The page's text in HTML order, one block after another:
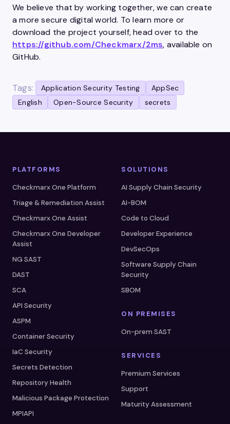
We believe that by working together, we can create
a more secure digital world. To learn more or
download the project yourself, head over to the
https://github.com/Checkmarx/2ms, available on
GitHub.
Tags: Application Security Testing
AppSec
English
Open-Source Security secrets
PLATFORMS
Checkmarx One Platform
Triage & Remediation Assist
Checkmarx One Assist
Checkmarx One Developer
Assist
NG SAST
DAST
SCA
API Security
ASPM
Container Security
IaC Security
Secrets Detection
Repository Health
Malicious Package Protection
MPIAPI
SOLUTIONS
AI Supply Chain Security
AI-BOM
Code to Cloud
Developer Experience
DevSecOps
Software Supply Chain
Security
SBOM
ON PREMISES
On-prem SAST
SERVICES
Premium Services
Support
Maturity Assessment